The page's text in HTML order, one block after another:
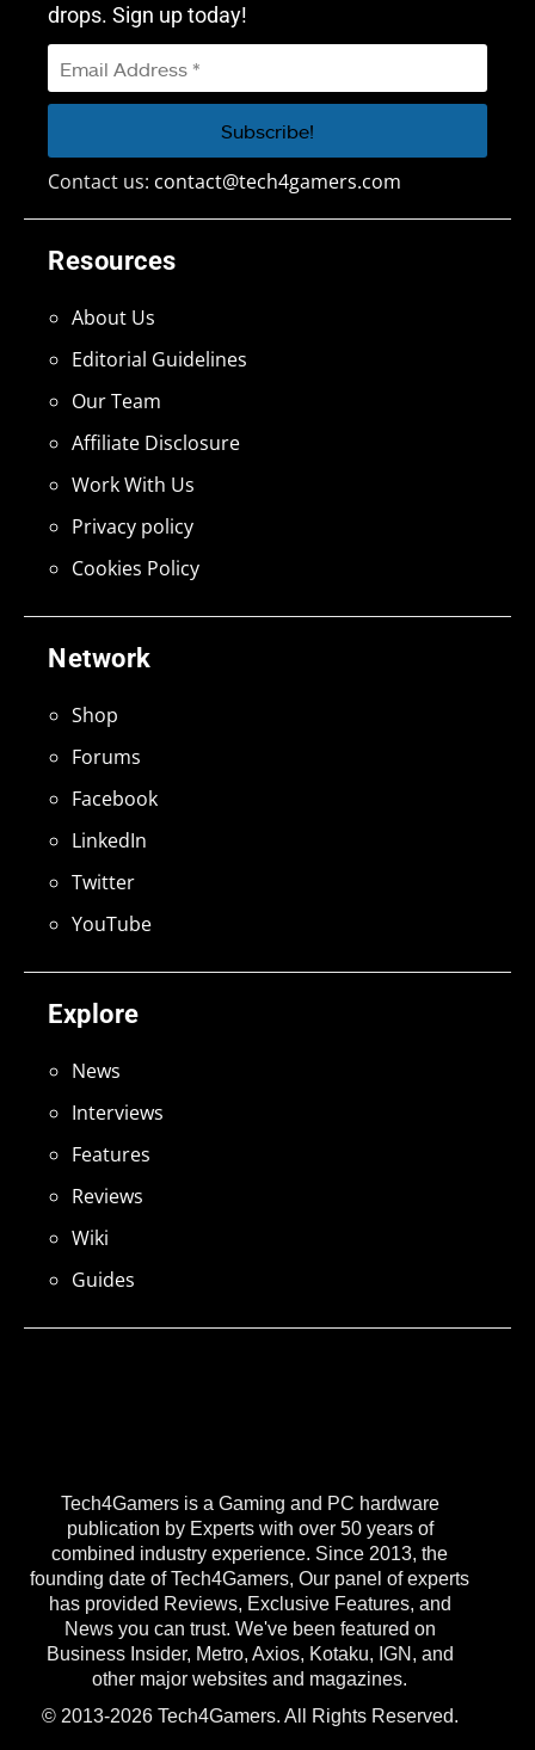
Tech4Gamers is a Gaming and PC hardware
publication by Experts with over 50 years of
combined industry experience. Since 2013, the
founding date of Tech4Gamers, Our panel of experts
has provided Reviews, Exclusive Features, and
News you can trust. We've been featured on
Business Insider, Metro, Axios, Kotaku, IGN, and
other major websites and magazines.
© 2013-2026 Tech4Gamers. All Rights Reserved.
Explore
News
Interviews
Features
Reviews
Wiki
Guides
Network
Shop
Forums
Facebook
LinkedIn
Twitter
YouTube
Resources
About Us
Editorial Guidelines
Our Team
Affiliate Disclosure
Work With Us
Privacy policy
Cookies Policy
drops. Sign up today!
Contact us: contact@tech4gamers.com